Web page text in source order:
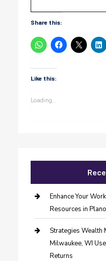
Share this:
Like this:
Loading...
Enhance Your
Resources in
Strategies Wealth
Milwaukee, WI
Returns